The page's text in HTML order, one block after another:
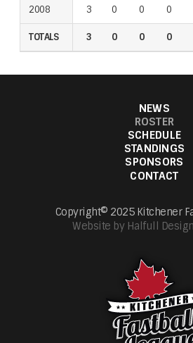
2008 3 0 0 0
TOTALS 3 0 0 0
2008
TOTALS
NEWS
ROSTER
SCHEDULE
STANDINGS
SPONSORS
CONTACT
Copyright© 2025 Kitchener
Website by Halfull